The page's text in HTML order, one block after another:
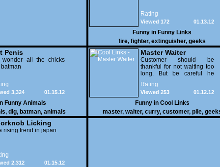
Rating
01.13.12
Viewed 172
Funny in Funny Links
fire, fighter, extinguisher, geeks
Penis
wonder all the chicks
01.15.12
3,324
Funny Animals
, dig, batman, animals
Master Waiter
Customer should be
thankful for not waiting too
long. But be careful he
might end up breaking
yours
Rating
01.12.12
Viewed 253
Funny in Cool Links
master, waiter, curry, customer, pile,
Licking
rising trend in japan.
01.15.12
2,312